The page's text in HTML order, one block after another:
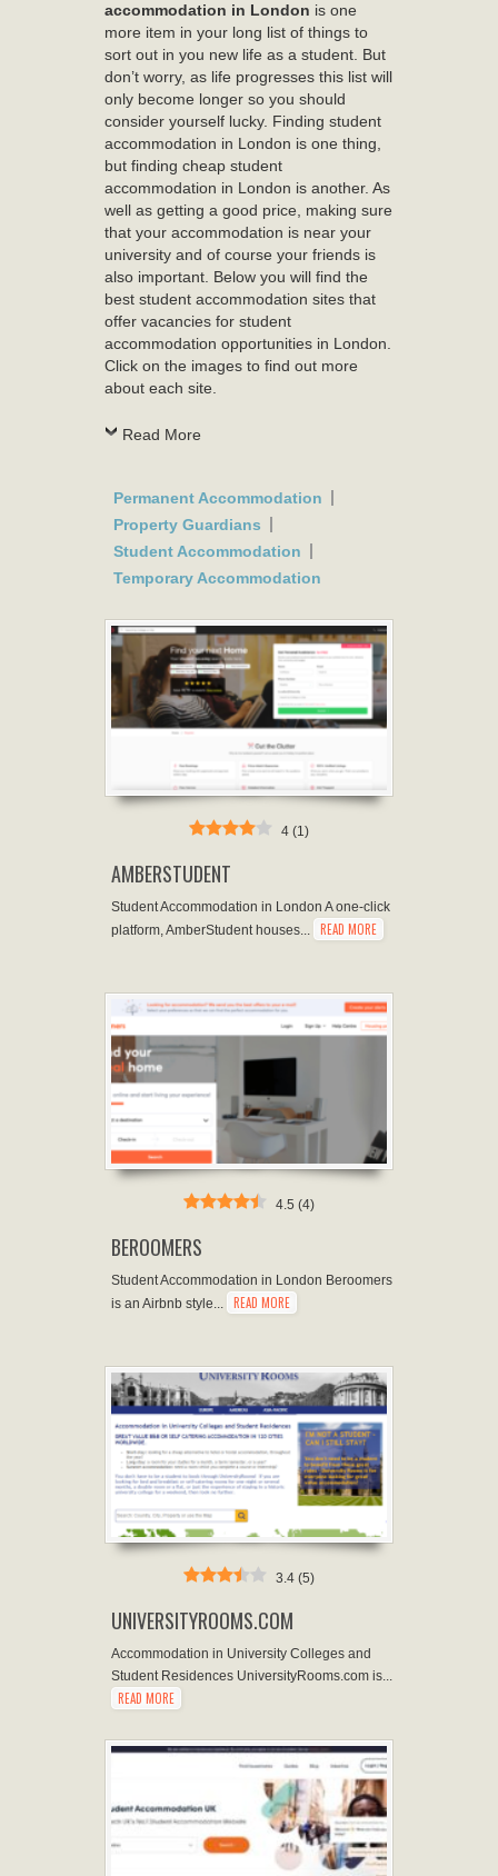
accommodation in London is one
more item in your long list of things to
sort out in you new life as a student. But
don’t worry, as life progresses this list will
only become longer so you should
consider yourself lucky. Finding student
accommodation in London is one thing,
but finding cheap student
accommodation in London is another. As
well as getting a good price, making sure
that your accommodation is near your
university and of course your friends is
also important. Below you will find the
best student accommodation sites that
offer vacancies for student
accommodation opportunities in London.
Click on the images to find out more
about each site.
Read More
Permanent Accommodation
Property Guardians
Student Accommodation
Temporary Accommodation
4 (1)
AMBERSTUDENT
Student Accommodation in London A one-click
platform, AmberStudent houses...
READ MORE
4.5 (4)
BEROOMERS
Student Accommodation in London Beroomers
is an Airbnb style...
READ MORE
3.4 (5)
UNIVERSITYROOMS.COM
Accommodation in University Colleges and
Student Residences UniversityRooms.com is...
READ MORE